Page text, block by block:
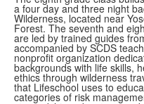
a four day and three night
Wilderness, located near
Forest. The seventh and
are led by trained guides
accompanied by SCDS
nonprofit organization
backgrounds with life skills,
ethics through wilderness
that Lifeschool uses to
categories of risk